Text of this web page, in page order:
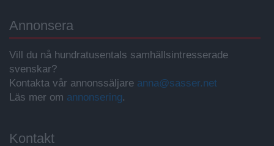
Annonsera
Vill du nå hundratusentals samhällsintresserade
svenskar?
Kontakta vår annonssäljare anna@sasser.net
Läs mer om annonsering.
Kontakt